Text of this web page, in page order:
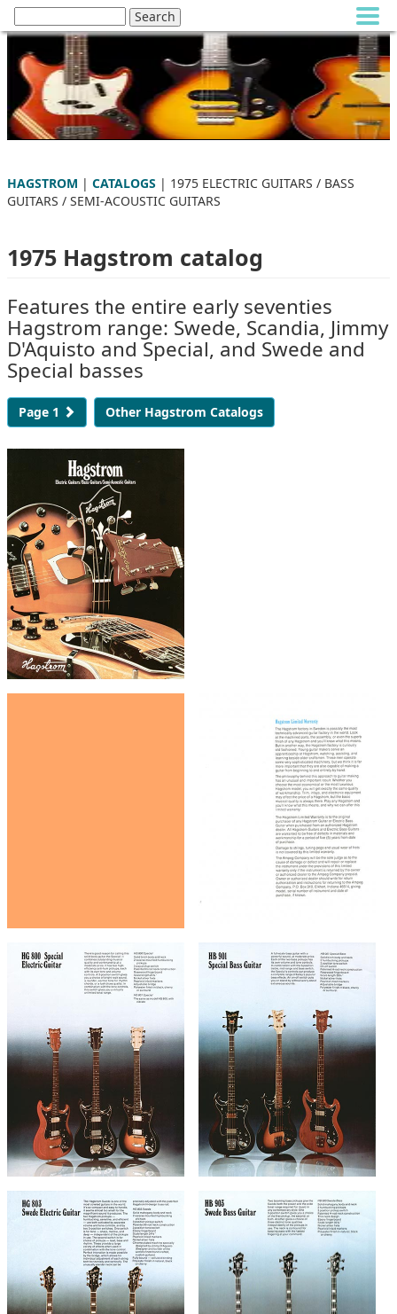
HAGSTROM | CATALOGS | 1975 ELECTRIC GUITARS / BASS
GUITARS / SEMI-ACOUSTIC GUITARS
1975 Hagstrom catalog
Features the entire early seventies
Hagstrom range: Swede, Scandia, Jimmy
D'Aquisto and Special, and Swede and
Special basses
Page 1 Other Hagstrom Catalogs